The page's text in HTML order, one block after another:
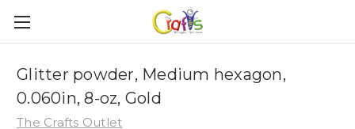
Glitter powder, Medium hexagon,
0.060in, 8-oz, Gold
The Crafts Outlet